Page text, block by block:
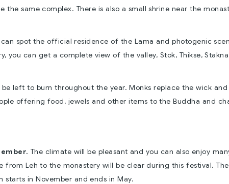
same complex. There is also a small shrine near the
spot the official residence of the Lama and photogenic
you can get a complete view of the valley, Stok, Thikse,
left to burn throughout the year. Monks replace the wick
offering food, jewels and other items to the Buddha and
The climate will be pleasant and you can also enjoy
from Leh to the monastery will be clear during this festival.
starts in November and ends in May.